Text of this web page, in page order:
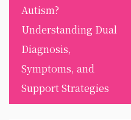
Autism?
Understanding Dual
Diagnosis,
Symptoms, and
Support Strategies